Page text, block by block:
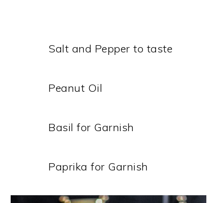
Salt and Pepper to taste
Peanut Oil
Basil for Garnish
Paprika for Garnish